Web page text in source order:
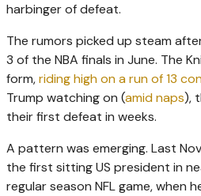
harbinger of defeat.
The rumors picked up steam
3 of the NBA finals in June. The
form,riding high on a run of 13
Trump watching on (amid naps),
their first defeat in weeks.
A pattern was emerging. Last
the first sitting US president in
regular season NFL game, when